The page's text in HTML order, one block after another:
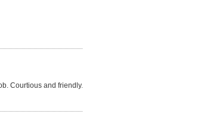
Courtious and friendly.